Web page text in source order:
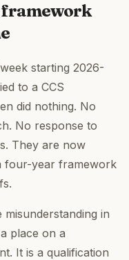
framework
starting 2026-
to a CCS
did nothing. No
No response to
They are now
four-year framework
misunderstanding in
place on a
It is a qualification